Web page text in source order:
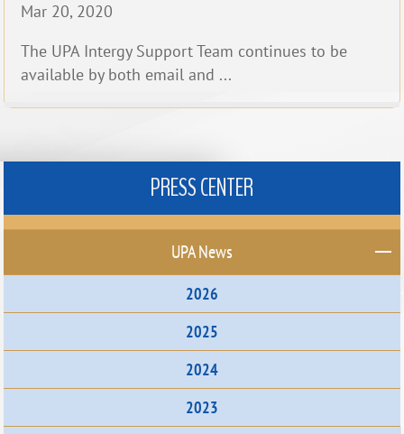
Mar 20, 2020
The UPA Intergy Support Team continues to be
available by both email and ...
PRESS CENTER
UPA News
2026
2025
2024
2023